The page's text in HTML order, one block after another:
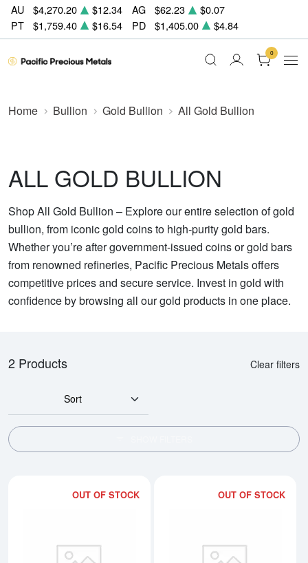
AU $4,270.20 $12.34 AG $62.23
$0.07
PT
$1,759.40 $16.54 PD $1,405.00 $4.84
0
Home Bullion Gold Bullion All Gold Bullion
ALL GOLD BULLION
Shop All Gold Bullion – Explore our entire selection of gold
bullion, from iconic gold coins to high-purity gold bars.
Whether you’re after government-issued coins or gold bars
from renowned refineries, Pacific Precious Metals offers
competitive prices and secure service. Invest in gold with
confidence by browsing all our gold products in one place.
2 Products Clear filters
Sort
OUT OF STOCK OUT OF STOCK